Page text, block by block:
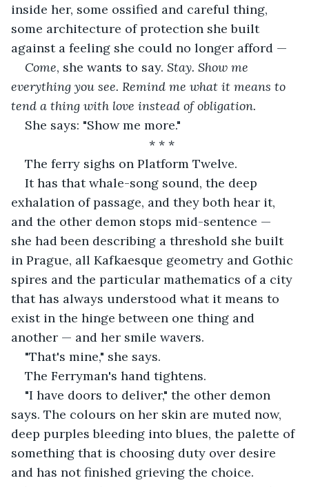
inside her, some ossified and careful thing,
some architecture of protection she built
against a feeling she could no longer afford —
Come, she wants to say. Stay. Show me
everything you see. Remind me what it means to
tend a thing with love instead of obligation.
She says: "Show me more."
* * *
The ferry sighs on Platform Twelve.
It has that whale-song sound, the deep
exhalation of passage, and they both hear it,
and the other demon stops mid-sentence —
she had been describing a threshold she built
in Prague, all Kafkaesque geometry and Gothic
spires and the particular mathematics of a city
that has always understood what it means to
exist in the hinge between one thing and
another — and her smile wavers.
"That's mine," she says.
The Ferryman's hand tightens.
"I have doors to deliver," the other demon
says. The colours on her skin are muted now,
deep purples bleeding into blues, the palette of
something that is choosing duty over desire
and has not finished grieving the choice.